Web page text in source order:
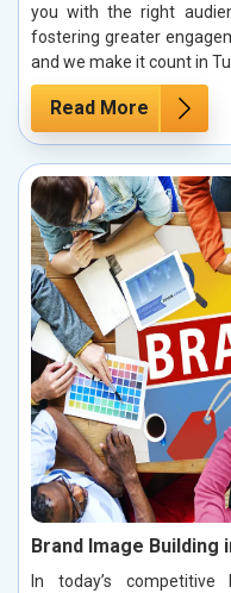
you with the right
fostering greater
and we make it count in
Read More
Brand Image Building
In today’s competitive